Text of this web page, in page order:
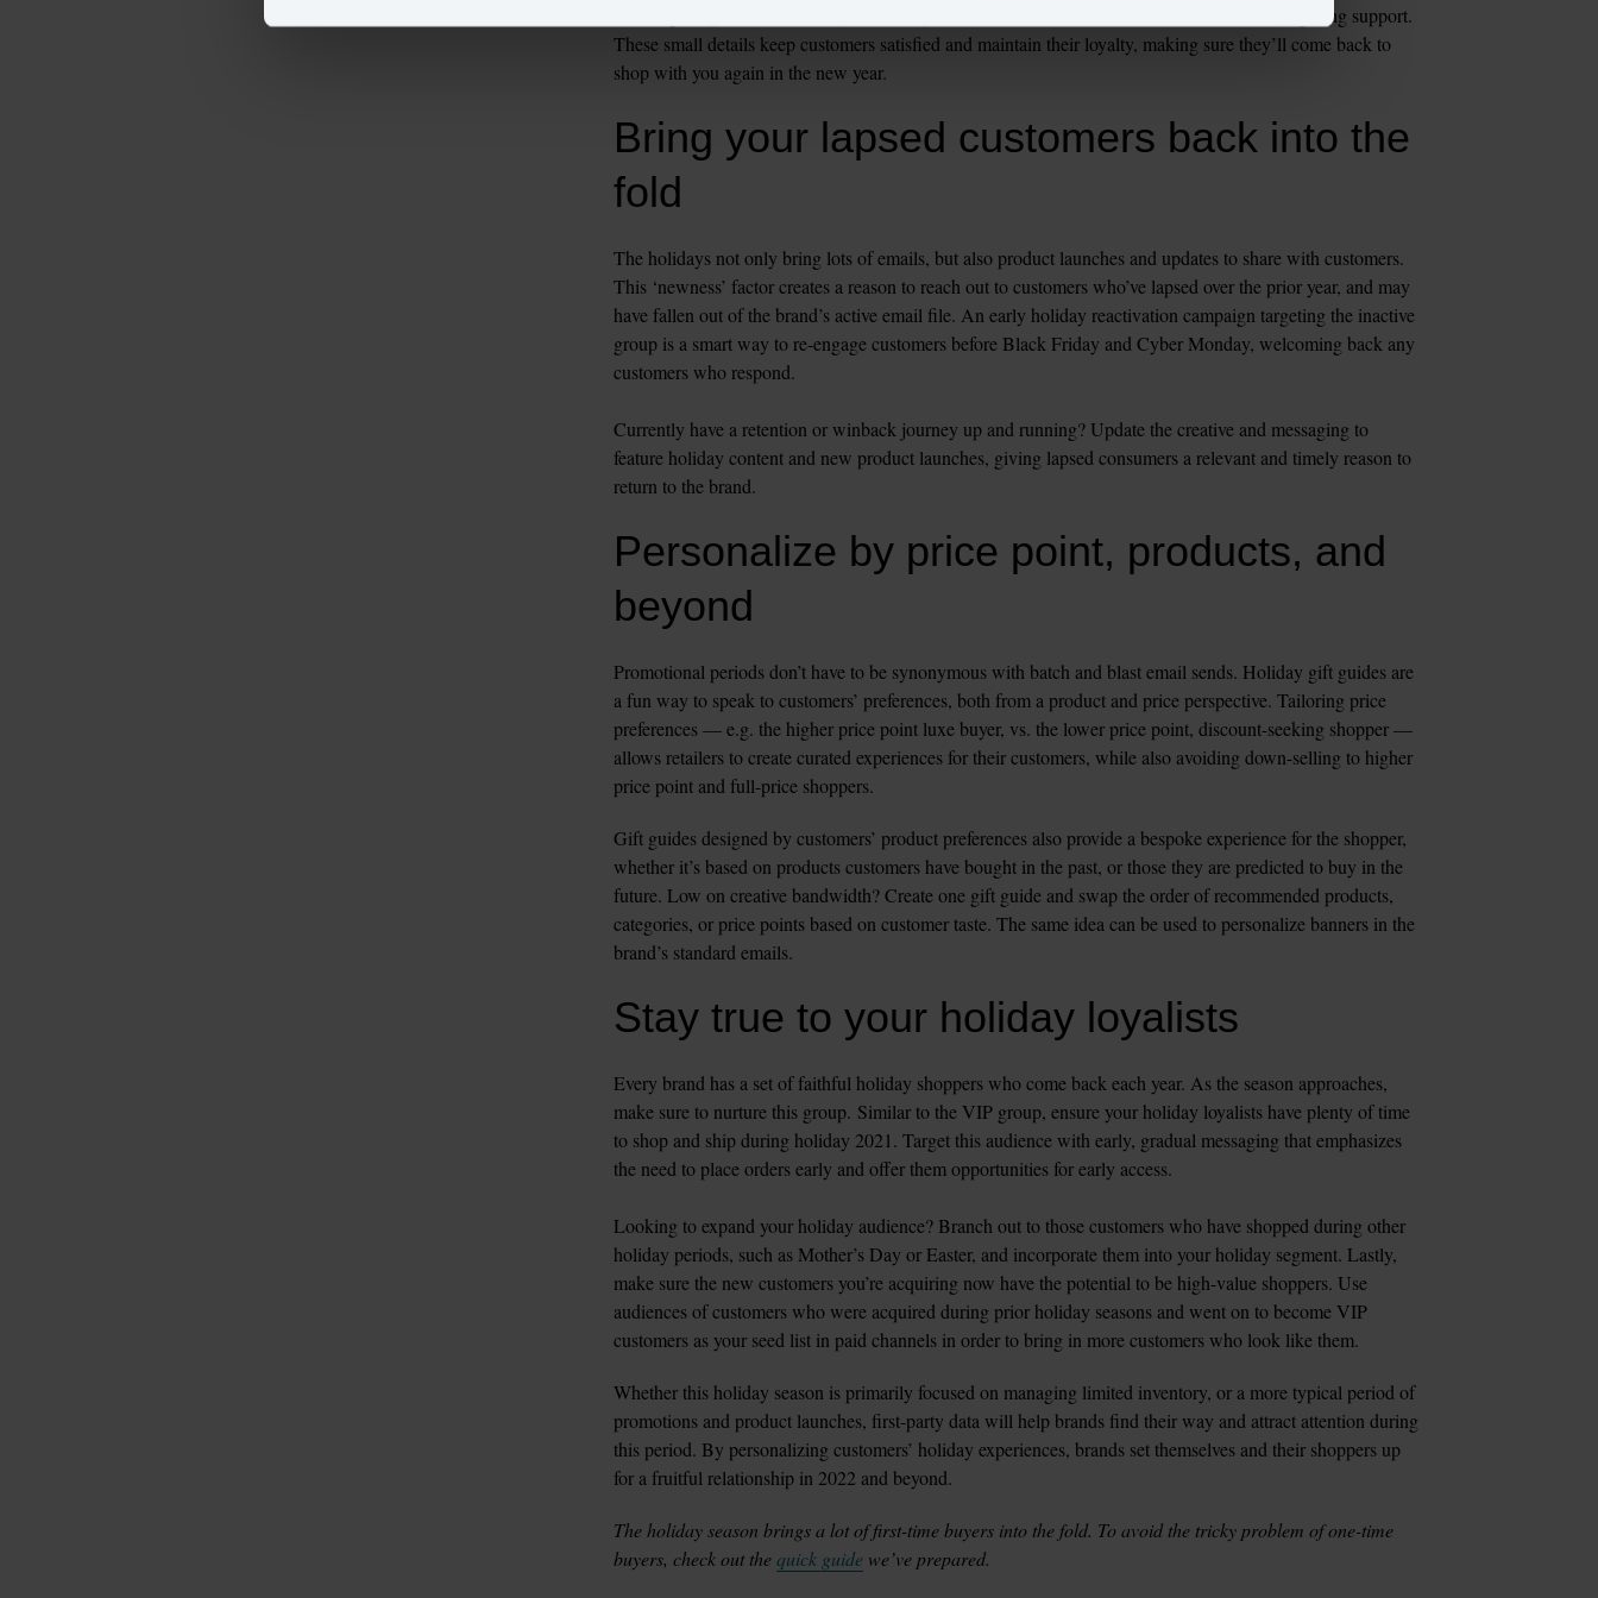
Looking to up the ante? Offer your VIPs premium services such as a virtual consultation or gifting support.
These small details keep customers satisfied and maintain their loyalty, making sure they’ll come back to
Bring your lapsed customers back into the
fold
The holidays not only bring lots of emails, but also product launches and updates to share with customers.
This ‘newness’ factor creates a reason to reach out to customers who’ve lapsed over the prior year, and may
have fallen out of the brand’s active email file. An early holiday reactivation campaign targeting the inactive
group is a smart way to re-engage customers before Black Friday and Cyber Monday, welcoming back any
customers who respond.
Currently have a retention or winback journey up and running? Update the creative and messaging to
feature holiday content and new product launches, giving lapsed consumers a relevant and timely reason to
Personalize by price point, products, and
beyond
Promotional periods don’t have to be synonymous with batch and blast email sends. Holiday gift guides are
a fun way to speak to customers’ preferences, both from a product and price perspective. Tailoring price
preferences — e.g. the higher price point luxe buyer, vs. the lower price point, discount-seeking shopper —
allows retailers to create curated experiences for their customers, while also avoiding down-selling to higher
price point and full-price shoppers.
Gift guides designed by customers’ product preferences also provide a bespoke experience for the shopper,
whether it’s based on products customers have bought in the past, or those they are predicted to buy in the
future. Low on creative bandwidth? Create one gift guide and swap the order of recommended products,
categories, or price points based on customer taste. The same idea can be used to personalize banners in the
Stay true to your holiday loyalists
Every brand has a set of faithful holiday shoppers who come back each year. As the season approaches,
make sure to nurture this group. Similar to the VIP group, ensure your holiday loyalists have plenty of time
to shop and ship during holiday 2021. Target this audience with early, gradual messaging that emphasizes
the need to place orders early and offer them opportunities for early access.
Looking to expand your holiday audience? Branch out to those customers who have shopped during other
holiday periods, such as Mother’s Day or Easter, and incorporate them into your holiday segment. Lastly,
make sure the new customers you’re acquiring now have the potential to be high-value shoppers. Use
audiences of customers who were acquired during prior holiday seasons and went on to become VIP
customers as your seed list in paid channels in order to bring in more customers who look like them.
Whether this holiday season is primarily focused on managing limited inventory, or a more typical period of
promotions and product launches, first-party data will help brands find their way and attract attention during
this period. By personalizing customers’ holiday experiences, brands set themselves and their shoppers up
The holiday season brings a lot of first-time buyers into the fold. To avoid the tricky problem of one-time
buyers, check out the quick guide we’ve prepared.